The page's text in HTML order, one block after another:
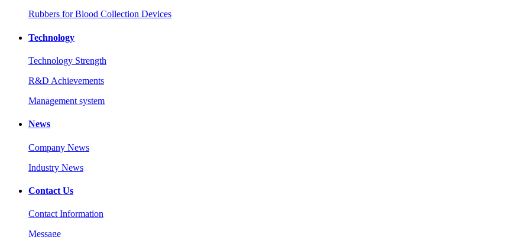
Rubbers for Blood Collection Devices
Technology
Technology Strength
R&D Achievements
Management system
News
Company News
Industry News
Contact Us
Contact Information
Message